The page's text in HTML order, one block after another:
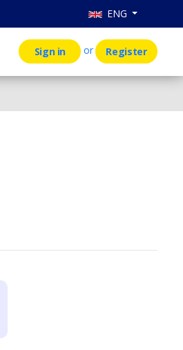
ENG
Sign in or Register